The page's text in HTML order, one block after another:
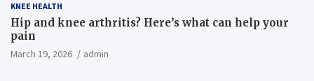
KNEE HEALTH
Hip and knee arthritis? Here’s what can help your
pain
March 19, 2026 admin